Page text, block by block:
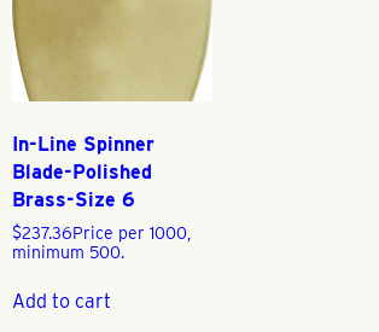
In-Line Spinner
Blade-Polished
Brass-Size 6
$237.36Price per 1000,
minimum 500.
Add to cart